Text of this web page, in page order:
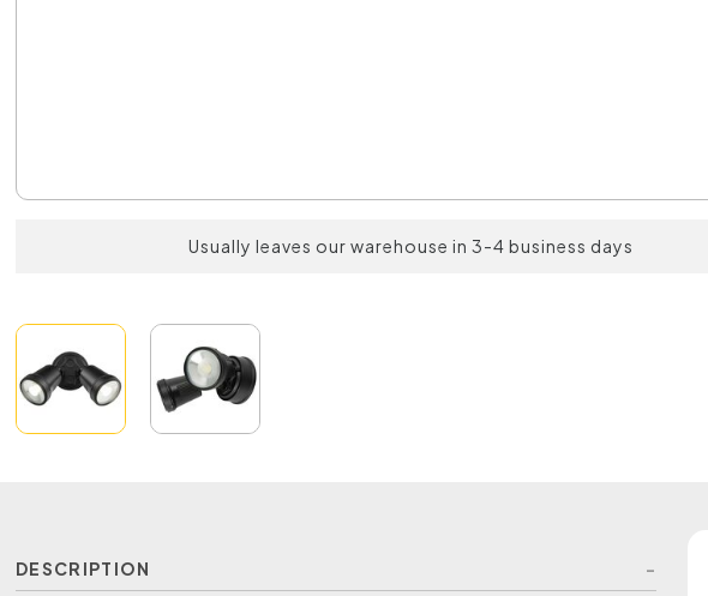
Usually leaves our warehouse in 3-4 business days
DESCRIPTION